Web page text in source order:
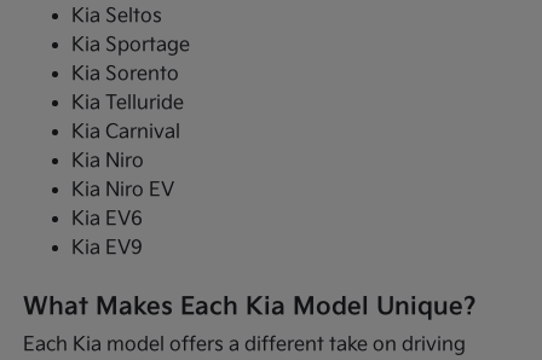
Kia Seltos
Kia Sportage
Kia Sorento
Kia Telluride
Kia Carnival
Kia Niro
Kia Niro EV
Kia EV6
Kia EV9
What Makes Each Kia Model Unique?
Each Kia model offers a different take on driving